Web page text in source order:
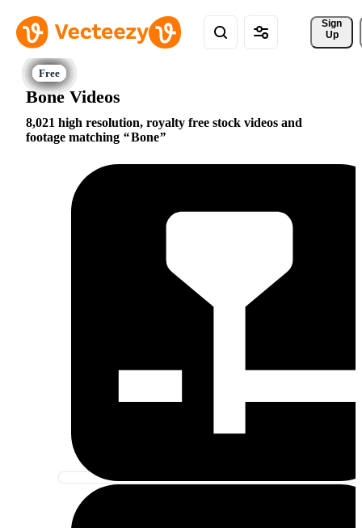
Sign
Up
Bone Videos
8,021 high resolution, royalty free stock videos and
footage matching
Bone